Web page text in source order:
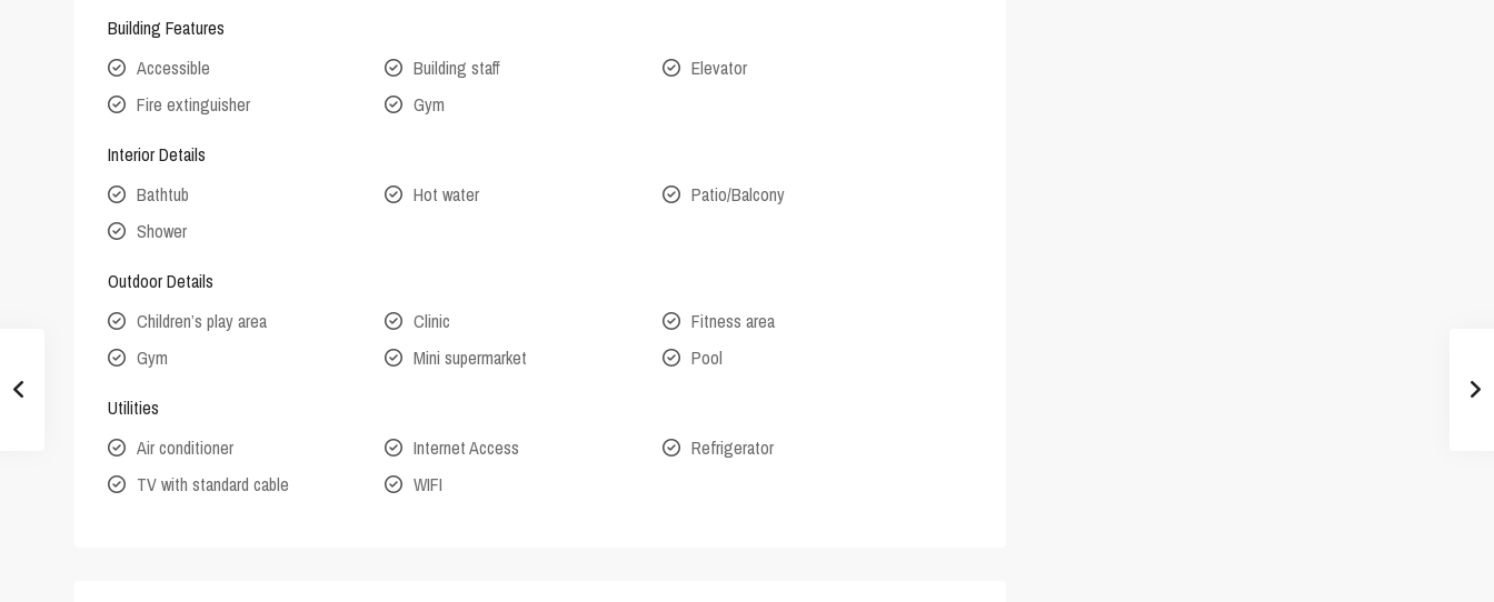
Building Features
Accessible
Building staff
Elevator
Fire extinguisher
Gym
Interior Details
Bathtub
Hot water
Patio/Balcony
Shower
Outdoor Details
Children’s play area
Clinic
Fitness area
Gym
Mini supermarket Pool
Utilities
Air conditioner
Internet Access
Refrigerator
TV with standard cable
WIFI